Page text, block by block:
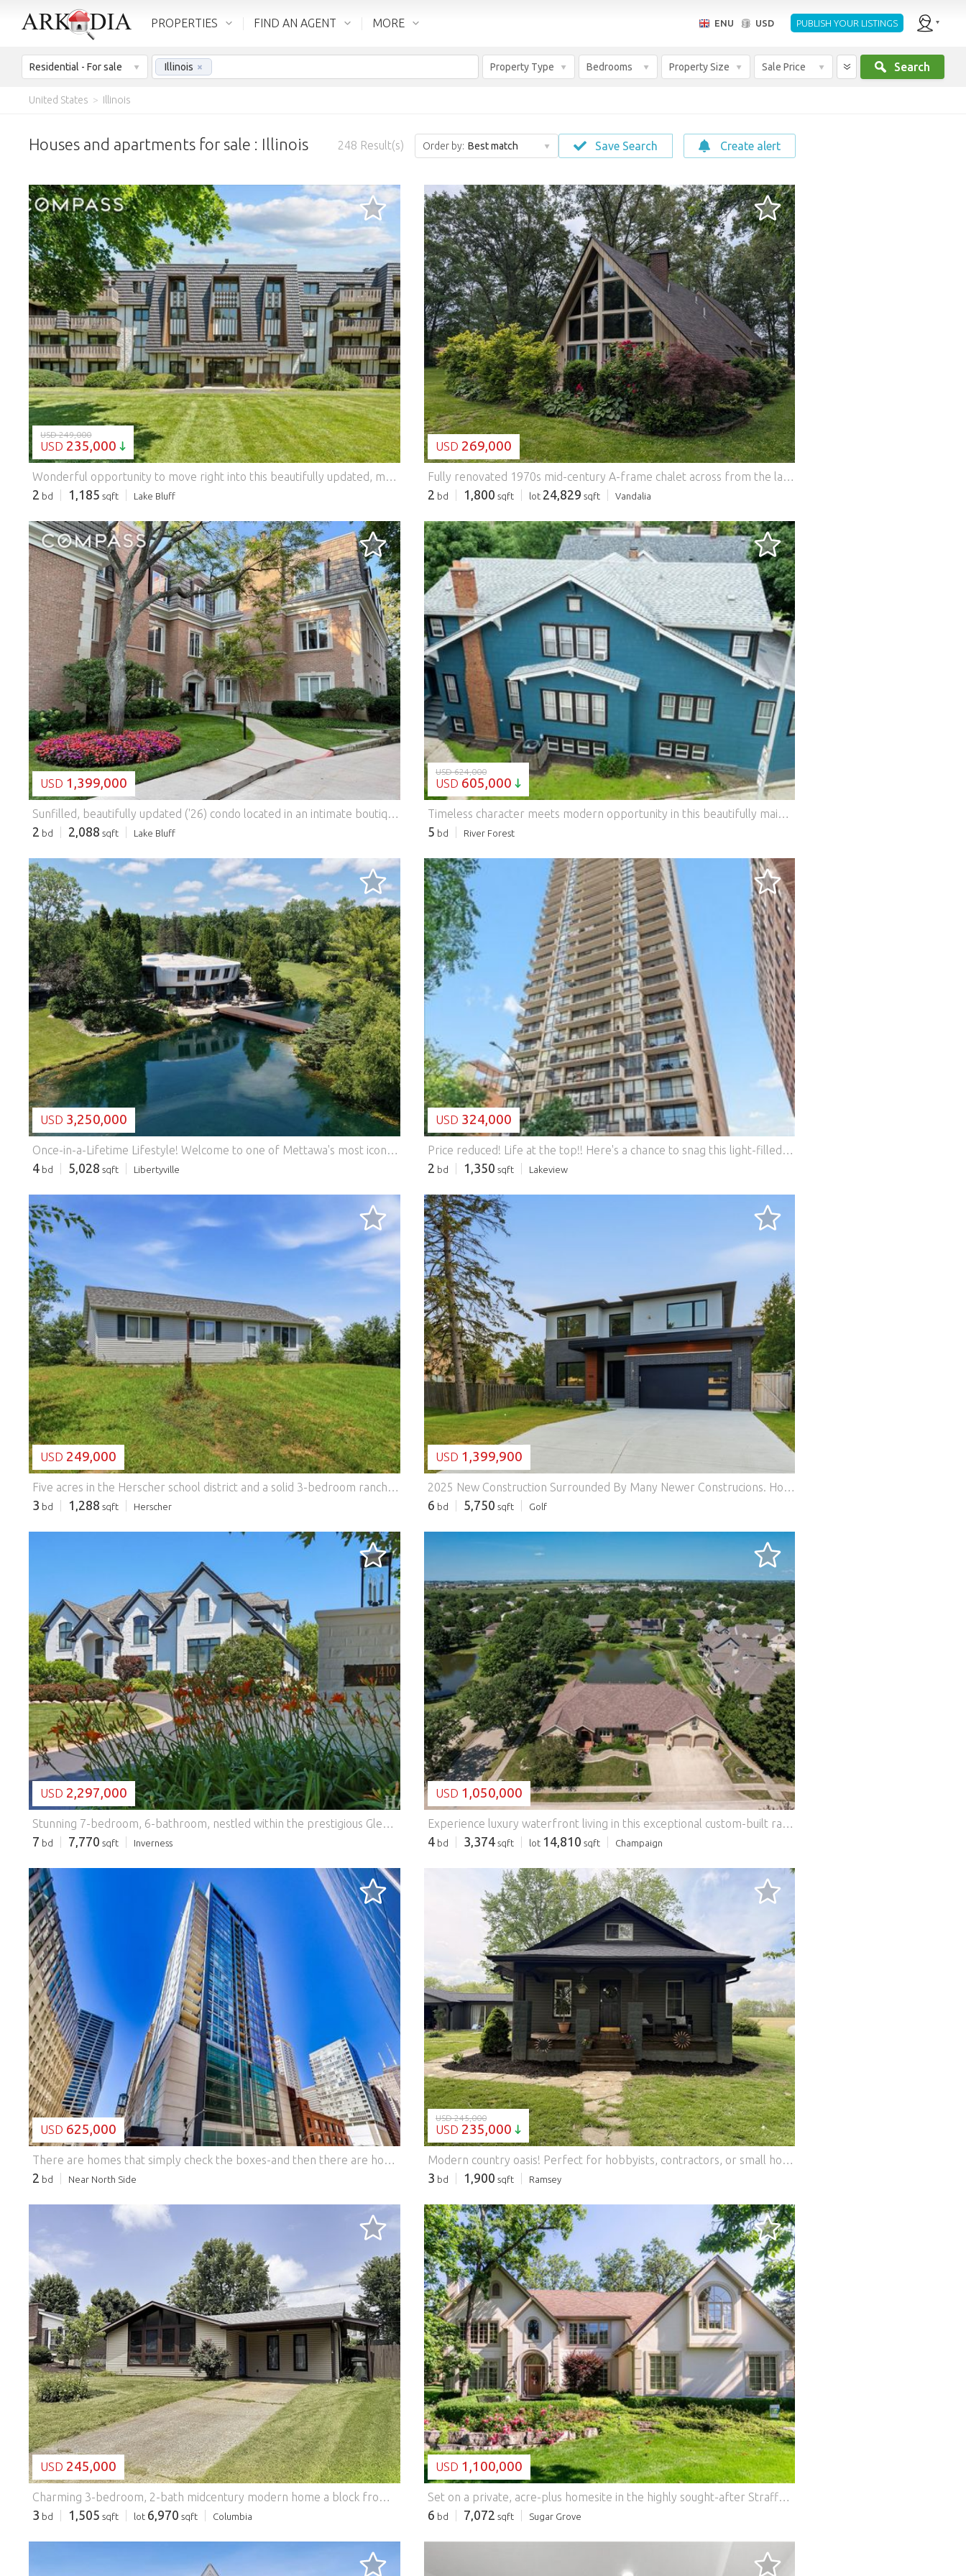
PROPERTIES FIND AN AGENT MORE ENU USD PUBLISH YOUR LISTINGS
Residential - For sale Illinois × Property Type Bedrooms Property Size Sale Price Search
United States > Illinois
Houses and apartments for sale : Illinois 248 Result(s) Order by: Best match Save Search Create alert
LOADING...
USD 249,000
USD 235,000
Wonderful opportunity to move right into this beautifully updated, move-in ready first floor 2-bedroom, 2-bath condo in a pet friendly building. The gorgeous white kitchen features stainless steel appliances, stone countertops, abundant storage, generous prep space, and room for a breakfast table. The adjacent living and dining area is filled with natural light and offers access to a covered, enclosed patio, a perfect space for relaxing, alfresco dining, or grilling. A small gate provides convenient direct access to the expansive grounds and walking trails. The spacious primary suite features a beautifully updated en-suite bath and a walk-in closet. A second generously sized bedroom and attractive hall bath provide flexibility for guests, a home office, or additional living space. Enjoy summer days by the swimming pool or entertain friends and family in the party room. Additional amenities include an underground heated garage, storage locker, large laundry room, and best of all, maintenance-free living. Conveniently located with easy access to major highways, shopping, and dining, and served by award-winning schools. Features: - Air Conditioning - Swimming Pool
2 bd 1,185 sqft Lake Bluff
LOADING...
USD 269,000
Fully renovated 1970s mid-century A-frame chalet across from the lake on a huge double lot! Offered fully furnished & turnkey. Breathtaking great room features soaring cedar ceilings, floor-to-ceiling windows, & a magnificent free-standing brick fireplace. The stunning kitchen boasts sleek stainless steel appliances, highlighted by a 36-inch professional gas stove and oven. Includes 2 beds plus a flexible den that easily serves as a 3rd bedroom, and 2 updated full baths. Enjoy year-round comfort in the heated, screened breezeway with TV, or relax by the yard fire pit. Includes a 1-car garage and a brand-new premium roof. This is a rare mid-century paradise right across from Vandalia Lake! Features: - Dishwasher - Washing Machine - Terrace
2 bd 1,800 sqft lot 24,829 sqft Vandalia
LOADING...
USD 1,399,000
Sunfilled, beautifully updated ('26) condo located in an intimate boutique building in the heart of Lake Forest. A gracious foyer welcomes you into a home filled with timeless style, modern updates, and luxurious finishes. The stunning living room features a gorgeous gas fireplace, elegant Philip Jeffries silk wall coverings, designer lighting, and oversized windows that fill the space with natural light. The adjoining dining room is perfect for entertaining, complete with a statement chandelier, custom built-in buffet with two beverage refrigerator and great storage. The bright, thoughtfully designed kitchen offers crisp white cabinetry, walnut butcher block and granite counters, and excellent storage and prep space. Just beyond, a newly finished library with custom built-ins and designer wall coverings provides a flexible space ideal for a home office, den, or third bedroom. The spacious primary suite is a peaceful retreat with custom closets and new, spa-inspired bath featuring a double vanity and zero-threshold walk-in shower with low-iron glass. A sun-filled guest bedroom with south and east exposures sits near a beautifully renovated second bath. Additional updates include designer lighting, refinished hardwood floors, custom built-ins and millwork, California Closets, Hartman & Forbes automated blinds, Sonos sound system, three OLED 4K TVs, reverse osmosis drinking water, and a remote-controlled fireplace. This move-in ready home also includes two heated garage spaces, guest parking, elevator access, and a secure intercom system - all in an exceptional Lake Forest location close to everything. Features: - Air Conditioning
2 bd 2,088 sqft Lake Bluff
LOADING...
USD 624,000
USD 605,000
Timeless character meets modern opportunity in this beautifully maintained corner-lot two-flat in one of Forest Park's most desirable neighborhoods. This versatile investment property oﬀers exceptional flexibility for both owner-occupants and investors alike. The spacious first-floor residence has been thoughtfully duplexed to the beautifully finished lower level, creating expansive living space ideal for a family room, home oﬃce, fitness area, guest suite, or additional entertaining space. The second-floor apartment oﬀers generous room sizes, abundant natural light, hardwood flooring, and timeless character throughout. Both units feature separate utilities, updated mechanicals, newer windows, spacious kitchens with pantry storage, and inviting living rooms highlighted by charming fireplaces. The first-floor unit also oﬀers central air conditioning for year-round comfort. Outside, enjoy a fully fenced backyard perfect for relaxing, entertaining, or gardening, along with the convenience of a rare three-car garage plus an additional carport, providing ample parking for residents and guests. Ideally situated just moments from the CTA Blue Line, Metra, expressways, parks, schools, and the vibrant restaurants, boutiques, and entertainment along Madison Street, this property combines strong investment potential with an unbeatable location. Whether you're looking to expand your portfolio or live in one unit while generating rental income from the other, 244 Des Plaines oﬀers outstanding flexibility, space, and long-term value in the heart of Forest Park.
5 bd River Forest
LOADING...
USD 3,250,000
Once-in-a-Lifetime Lifestyle! Welcome to one of Mettawa's most iconic residences-The Spaceship House-a striking circular retreat that unites visionary design with natural serenity. Neighboring the protected Grainger Woods Conservancy, it offers unmatched privacy and a lifestyle like no other. Crafted from a monolithic concrete dome, this architectural gem has been reimagined with refined finishes. Golden teak floors warm the soaring curved interiors, while walls of glass and skylights flood the home with light. A state-of-the-art chef's kitchen, spa-worthy baths, and meticulous details create a living experience of effortless sophistication. Step outside to lush landscaping, a sparkling aerated large pond, and wooded trails. Entertain under the stars with an outdoor kitchen, expansive dining terrace, and dramatic island firepit. All of this tranquility sits within minutes of Metra, expressways, and O'Hare-making global access as seamless as your morning coffee by the pond. An Iconic Gem. A Rare Lifestyle. Your Moment. This is more than a home-it's a sanctuary, a statement, and a once-in-a-lifetime work of living art." Significant property tax credits from Mettawa Features: - Garage - Air Conditioning
4 bd 5,028 sqft Libertyville
LOADING...
USD 324,000
Price reduced! Life at the top!! Here's a chance to snag this light-filled private nest that provides superb views from the top residential unit of the tier. This 1,350 sq. ft. two-bedroom/two-bathroom condo has a large 30' balcony and an open floor plan. The unit has many amenities including an updated kitchen, web-connected thermostats, and hardwood flooring in the central living areas. It has two large walk-in closets and additional storage too. The condo even comes with an antique crystal chandelier! Priced so you can adapt the bathrooms to your personal tastes. Enjoy the sophisticated urban lifestyle of Lakeview in this full-service building. The building is pet-friendly, has a rooftop pool, and garage parking is available. It boasts a prime location just steps away from the lakefront, trendy restaurants, shopping, and public transportation. Residents have access to a variety of building amenities, including a rooftop pool, sauna, party room, and on-site laundry facilities. The building has a dedicated on-site management team, doormen, and a package service. The location is truly unbeatable, with easy access to Lake Shore Drive and public transportation options to get around the city. You'll be just a short walk away from Lincoln Park's lakefront trail, perfect for biking, jogging, or enjoying a leisurely stroll by the water. The neighborhood is also home to a wide array of dining options, from casual eateries to upscale restaurants, as well as unique boutiques and shops for all your shopping needs. In summary, this condo at 3150 N Sheridan Road offers an opportunity to own a piece of Chicago's bustling Lakeview neighborhood. With its prime location, amenities, and spacious living areas, this condo is the perfect place to call home. Priced so you can make it your own. Don't miss out on the chance to make this your own slice of city living! Features: - Dishwasher - Washing Machine - Lift - Balcony
2 bd 1,350 sqft Lakeview
LOADING...
USD 249,000
3 bd 1,288 sqft Herscher
LOADING...
USD 1,399,900
6 bd 5,750 sqft Golf
LOADING...
USD 2,297,000
Stunning 7-bedroom, 6-bathroom, nestled within the prestigious Glencrest enclave of Inverness/Barrington. Extensive remodeling has created a move-in ready masterpiece that is perfect for everyday living and entertaining (see documents for a list of updates). The gourmet chef's kitchen features premium appliances and elegant finishes. This heart of the home flows seamlessly into expansive, well appointed living and entertaining spaces. Striking floor-to-ceiling fireplace and serene views of your tranquil pond create a light filled and warm atmosphere. The main level offers a private ensuite-ideal for guests or multigenerational living-while the upper level boasts four luxurious ensuite bedrooms. The primary suite is ideal for rest and relaxation, featuring a spa-inspired bath. sanctuary, complete with a spa-inspired bath and an impressive boutique-style walk-in closet. The sun-filled walkout lower level is designed for both relaxation and entertainment, featuring a full second kitchen, custom built-in bar, and flexible spaces perfect for a home gym, office, or media lounge. Outdoors, $150,000 in professionally designed landscaping showcases a stunning two- tier brick patio and tranquil garden setting-perfect for hosting or unwinding in total privacy. Additional highlights include a three-car garage with EV charging, and convenient access to top-rated schools and I-90. This exceptional home has been extensively remodeled from top to bottom, showcasing over $350,000 in premium upgrades with high-end finishes, custom craftsmanship, and modern smart-home features throughout. Features: - Air Conditioning - Garage
7 bd 7,770 sqft Inverness
LOADING...
USD 1,050,000
Experience luxury waterfront living in this exceptional custom-built ranch, perfectly positioned on a premium double lot overlooking two tranquil ponds in sought-after Robeson Meadows West. Combining timeless craftsmanship with thoughtful design, this meticulously maintained home offers an unparalleled blend of elegance, comfort, and functionality with over 6275 finished sqft of living space. Even better, the HOA provides lawn care, snow removal, and garbage service, allowing for a truly maintenance-free lifestyle. The striking brick and stone exterior sets the tone for the remarkable interior, while expansive windows frame picturesque water views throughout the home. Outdoor living is second to none, featuring an extended upper-level deck overlooking the ponds, a screened porch with a cozy wood-burning fireplace, and a walk-out lower-level patio-creating exceptional spaces for entertaining or simply enjoying the peaceful surroundings. Designed with versatility in mind, the home offers luxurious primary suites on both the main and lower levels, making it ideal for multigenerational living or long-term guests. The beautifully finished walk-out basement also features a kitchenette/bar and dedicated office space, providing an ideal extension of the home's living and entertaining areas. Every detail was carefully considered during construction, including extra-wide hallways and doorways to ensure wheelchair accessibility without compromising style. The oversized three-car garage easily accommodates large vehicles, recreational equipment, and workshop space. Custom finishes and premium upgrades are evident throughout, including rich cherry hardwood flooring, custom walk-in closets, thoughtfully designed coffee and wine nooks, an oversized laundry room, whirlpool tub an oversized tubs, whole-house backup generator, security system, and exceptional built-in storage. The recently renovated chef's kitchen serves as the heart of the home, showcasing a massive center island with stunning quartz and granite countertops, custom cabinetry, and high-end finishes designed for both everyday living and effortless entertaining. Additional recent improvements include a newer roof (approximately 4 years old) with gutter guards, providing years of worry-free ownership and the expanded deck with all new composite deck boards (2 years old). Luxury, accessibility, and breathtaking waterfront views come together in a home that is truly one of a kind. Opportunities like this are rarely available in Robeson Meadows West, where you'll enjoy a peaceful setting just a short two-minute walk from The Crossing's restaurants, shopping, and everyday conveniences. Features: - Garage
4bd 3,374sqft lot 14,810 sqft Champaign
LOADING...
USD 625,000
There are homes that simply check the boxes-and then there are homes that elevate the way you experience the city. Perfectly positioned in the heart of downtown Chicago, just steps from Michigan Avenue and surrounded by some of the city's most celebrated architectural landmarks, this boutique 133 residence building holds THIS beautifully appointed 1,370-square-foot, 2-bedroom, 2-bath residence which offers the ideal blend of sophisticated design, everyday comfort, and an unbeatable location. this NE corner condo with oversized balcony, is ready to fit your lifestyle from day one. From the moment you step inside, the gracious foyer and massive coat closet lead you to soaring ceilings and walls of floor-to-ceiling windows which create an unforgettable first impression, filling the home with natural light while framing spectacular city views with peaceful glimpses of Lake Michigan. Rich espresso-stained hardwood flooring flows throughout the main living areas, while thoughtfully designed custom built-ins add both character and functionality, offering stylish storage and designer touches that make this home truly one of a kind. complete with a gas ventless fireplace, cozy chilly nights await! The intelligently designed and generously sized bedrooms provide exceptional privacy, making it ideal for homeowners, guests, or those working from home. Tucked away, the spacious primary suite is a true retreat featuring stunning city views, generous closet space, and a spa-inspired bath complete with a deep soaking tub and separate shower-the perfect place to unwind after a day in the city. At the center of the home, the expansive kitchen was designed for gathering. Granite countertops, abundant cabinetry, and a welcoming breakfast bar flow effortlessly into the oversized living and dining areas, creating an open-concept space equally suited for entertaining a crowd or enjoying a quiet night overlooking the skyline. Additional conveniences include an in-unit washer and dryer, a dedicated storage locker (#115), and a highly coveted deeded garage parking space (#211) ideally located for unmatched convenience included at no extra cost. Life extends far beyond your front door in this full-service luxury high-rise. Residents enjoy 24-hour door staff, a sun-filled fitness center with inspiring skyline views, and a beautifully remodeled party room complete with a fireplace, full kitchen, and panoramic city vistas. When summer arrives, the spectacular 26th-floor wraparound sundeck becomes your own urban oasis-offering the perfect backdrop for entertaining, relaxing, or simply taking in Chicago's iconic skyline. Whether you're searching for a full-time residence, an elegant in-town retreat, or a move-in-ready home in one of Chicago's most desirable neighborhoods, this exceptional residence delivers luxury, convenience, and timeless style in every detail. Come experience downtown living at its finest.
2 bd Near North Side
LOADING...
USD 245,000
USD 235,000
Modern country oasis! Perfect for hobbyists, contractors, or small homesteaders who want high-end design and total functionality. THE WORKSHOP: Massive, fully insulated, heated outbuilding-ideal for an office, workshop, or studio space. THE BARN: Classic barn with tons of storage for equipment, recreational toys, or livestock. DESIGNER INTERIOR: Completely renovated with sharp modern finishes. Features custom walnut kitchen counters, a gas range, rich exposed brick, and wide-plank floors. PEACE OF MIND: Brand-new roof, new siding, updated mechanics, and pristine fixtures. Move right in where all the hard work is already done. Experience peaceful rural living with an unmatched workspace. Schedule your tour today! Features: - Dishwasher - Washing Machine - Terrace
3 bd 1,900 sqft Ramsey
LOADING...
USD 245,000
Charming 3-bedroom, 2-bath midcentury modern home a block from Parkview Elementary and Bolm-Schuhkraft Park. The heart of the home is an updated kitchen with a dramatic wall of windows and peaked upper glass, flooding the vaulted room with light. New cabinets and granite counters pair with newer stainless appliances (2021). Roof, furnace, HVAC, and water heater also replaced in 2021. Move-in ready with modern amenities and timeless midcentury character throughout. Schedule your showing today! Features: - Dishwasher - Washing Machine - Terrace
3 bd 1,505 sqft lot 6,970 sqft Columbia
LOADING...
USD 1,100,000
Set on a private, acre-plus homesite in the highly sought-after Strafford Woods community, this exceptional custom residence is a masterful blend of timeless architecture, extraordinary craftsmanship, and refined design. Rich millwork, architectural detailing, and premium finishes create an atmosphere of understated elegance, while every space has been thoughtfully designed for both everyday living and effortless entertaining. Offering the rare advantage of city water and city sewer on an expansive homesite, this property provides the privacy and space of estate living. The heart of the home is a spectacular chef's kitchen featuring custom cabinetry by Geneva Cabinet Gallery, premium appliances, an expansive center island, and a spacious dining area framed by walls of windows that fill the home with natural light and capture picturesque views of the professionally landscaped grounds. The kitchen transitions seamlessly into the impressive two-story family room, where soaring ceilings, extensive trim work, and dramatic windows create a stunning gathering space overlooking the private backyard. A beautiful fireplace anchors the family room, adding warmth and elegance to this inviting space. Designed with flexibility in mind, the home also offers a first-floor bedroom with convenient access to a full bath. A formal dining room with hardwood floors provides an elegant setting for special occasions, while the library/piano room showcases beautiful custom trim work and its own fireplace. The thoughtfully designed laundry and mudroom are equally impressive, featuring custom cabinetry that combines everyday functionality with exceptional craftsmanship. Privately tucked away, the primary suite serves as a luxurious retreat, highlighted by a striking beamed ceiling and a spa-inspired en-suite bath beautifully appointed with custom cabinetry by Geneva Cabinet Gallery. Generously sized secondary bedrooms provide comfort, privacy, and abundant natural light. The finished English lower level expands the home's living and entertaining space with a custom bar, dedicated exercise or office area, a generous recreation room, and ample space for hosting family and friends. Outside, the grounds are nothing short of spectacular. A Trex deck and expansive brick paver patio overlook lush landscaping, mature trees, and meticulously maintained flower gardens, creating a private outdoor setting that feels both peaceful and inviting. A new concrete driveway and side-load garage complete the home's impressive curb appeal. Combining exceptional craftsmanship, thoughtful design, and an idyllic setting, this 5-bedroom, 5.1-bath residence is a home where every detail has been carefully considered and every space is designed to be enjoyed. Features: - Air Conditioning - Garage
6 bd 7,072 sqft Sugar Grove